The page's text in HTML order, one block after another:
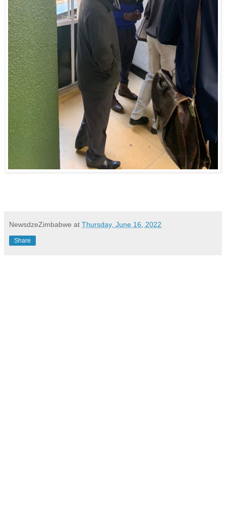
NewsdzeZimbabwe at Thursday, June 16, 2022
Share